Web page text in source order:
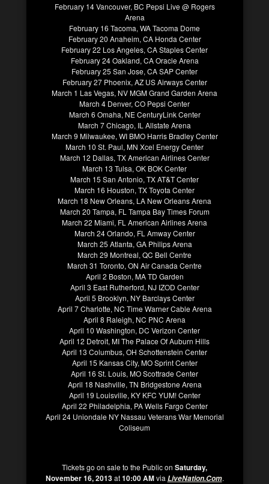
February 14 Vancouver, BC Pepsi Live @ Rogers
Arena
February 16 Tacoma, WA Tacoma Dome
February 20 Anaheim, CA Honda Center
February 22 Los Angeles, CA Staples Center
February 24 Oakland, CA Oracle Arena
February 25 San Jose, CA SAP Center
February 27 Phoenix, AZ US Airways Center
March 1 Las Vegas, NV MGM Grand Garden Arena
March 4 Denver, CO Pepsi Center
March 6 Omaha, NE CenturyLink Center
March 7 Chicago, IL Allstate Arena
March 9 Milwaukee, WI BMO Harris Bradley Center
March 10 St. Paul, MN Xcel Energy Center
March 12 Dallas, TX American Airlines Center
March 13 Tulsa, OK BOK Center
March 15 San Antonio, TX AT&T Center
March 16 Houston, TX Toyota Center
March 18 New Orleans, LA New Orleans Arena
March 20 Tampa, FL Tampa Bay Times Forum
March 22 Miami, FL American Airlines Arena
March 24 Orlando, FL Amway Center
March 25 Atlanta, GA Philips Arena
March 29 Montreal, QC Bell Centre
March 31 Toronto, ON Air Canada Centre
April 2 Boston, MA TD Garden
April 3 East Rutherford, NJ IZOD Center
April 5 Brooklyn, NY Barclays Center
April 7 Charlotte, NC Time Warner Cable Arena
April 8 Raleigh, NC PNC Arena
April 10 Washington, DC Verizon Center
April 12 Detroit, MI The Palace Of Auburn Hills
April 13 Columbus, OH Schottenstein Center
April 15 Kansas City, MO Sprint Center
April 16 St. Louis, MO Scottrade Center
April 18 Nashville, TN Bridgestone Arena
April 19 Louisville, KY KFC YUM! Center
April 22 Philadelphia, PA Wells Fargo Center
April 24 Uniondale NY Nassau Veterans War Memorial
Coliseum
Tickets go on sale to the Public on Saturday,
November 16, 2013at10:00 AMvia LiveNation.Com.